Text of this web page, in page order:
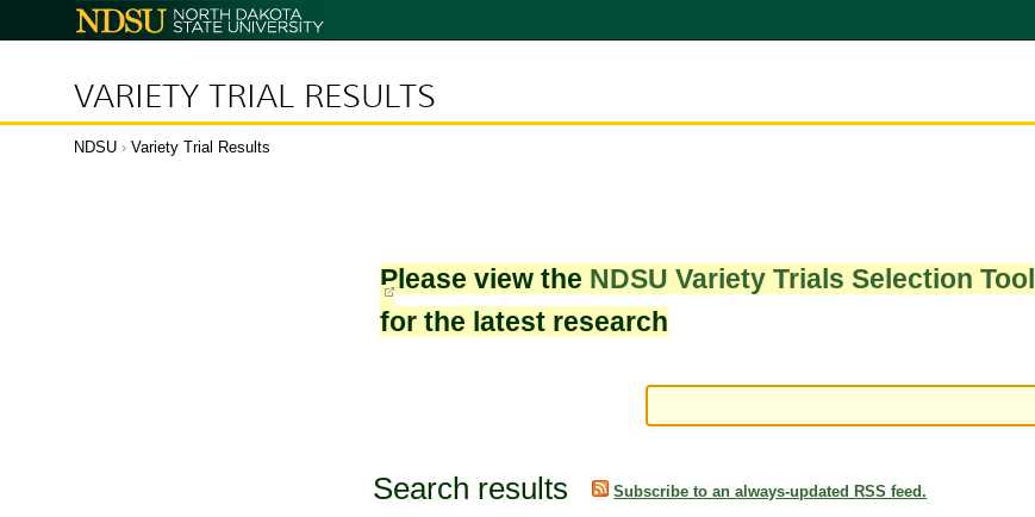
North
Dakota
VARIETY TRIAL RESULTS
NDSU › Variety Trial Results
Please view the NDSU Variety Trials Selection Tool
for the latest research
Search results Subscribe to an always-updated RSS feed.